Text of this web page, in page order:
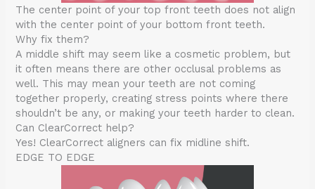
The center point of your top front teeth does not align
with the center point of your bottom front teeth.
Why fix them?
A middle shift may seem like a cosmetic problem, but
it often means there are other occlusal problems as
well. This may mean your teeth are not coming
together properly, creating stress points where there
shouldn’t be any, or making your teeth harder to clean.
Can ClearCorrect help?
Yes! ClearCorrect aligners can fix midline shift.
EDGE TO EDGE